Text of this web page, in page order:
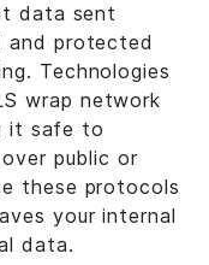
data sent
and protected
Technologies
wrap network
it safe to
public or
these protocols
your internal
data.